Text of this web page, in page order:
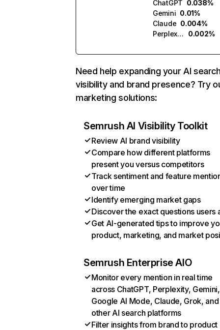
ChatGPT 0.038%
Gemini 0.01%
Claude 0.004%
Perplexity
0.002%
Need help expanding your AI
visibility and brand presence? Try
marketing solutions:
Semrush AI Visibility Toolkit
Review AI brand visibility
Compare how different platforms
present you versus competitors
Track sentiment and feature
over time
Identify emerging market gaps
Discover the exact questions users
Get AI-generated tips to improve
product, marketing, and market
Semrush Enterprise AIO
Monitor every mention in real time
across ChatGPT, Perplexity, Gemini,
Google AI Mode, Claude, Grok, and
other AI search platforms
Filter insights from brand to product